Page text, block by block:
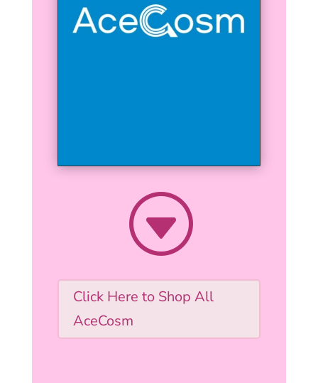
G
Click Here to Shop All
AceCosm